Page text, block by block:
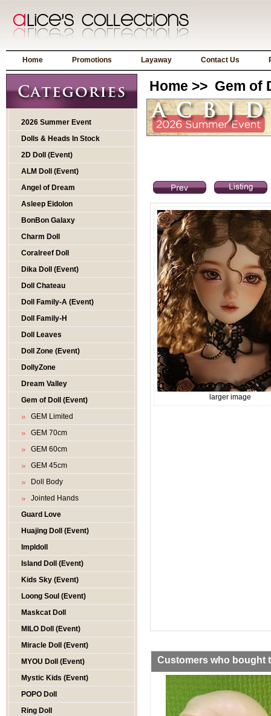
Home Promotions Layaway Contact Us
2026 Summer Event
Dolls & Heads In Stock
2D Doll (Event)
ALM Doll (Event)
Angel of Dream
Asleep Eidolon
BonBon Galaxy
Charm Doll
Coralreef Doll
Dika Doll (Event)
Doll Chateau
Doll Family-A (Event)
Doll Family-H
Doll Leaves
Doll Zone (Event)
DollyZone
Dream Valley
Gem of Doll (Event)
GEM Limited
GEM 70cm
GEM 60cm
GEM 45cm
Doll Body
Jointed Hands
Guard Love
Huajing Doll (Event)
Impldoll
Island Doll (Event)
Kids Sky (Event)
Loong Soul (Event)
Maskcat Doll
MILO Doll (Event)
Miracle Doll (Event)
MYOU Doll (Event)
Mystic Kids (Event)
POPO Doll
Ring Doll
Home >> Gem of
larger image
Customers who bought